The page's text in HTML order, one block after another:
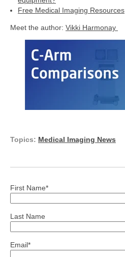
Free Medical Imaging Resources
Meet the author: Vikki Harmonay
Topics: Medical Imaging News
First Name*
Last Name
Email*